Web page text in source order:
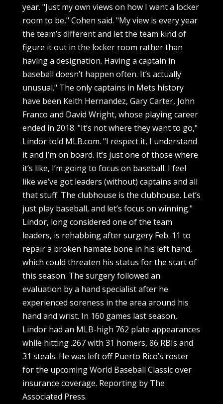
year. "Just my own views on how I want a locker
room to be," Cohen said. "My view is every year
the team’s different and let the team kind of
figure it out in the locker room rather than
having a designation. Having a captain in
baseball doesn’t happen often. It’s actually
unusual." The only captains in Mets history
have been Keith Hernandez, Gary Carter, John
Franco and David Wright, whose playing career
ended in 2018. "It’s not where they want to go,"
Lindor told MLB.com. "I respect it, I understand
it and I’m on board. It’s just one of those where
it’s like, I’m going to focus on baseball. I feel
like we’ve got leaders (without) captains and all
that stuff. The clubhouse is the clubhouse. Let’s
just play baseball, and let’s focus on winning."
Lindor, long considered one of the team
leaders, is rehabbing after surgery Feb. 11 to
repair a broken hamate bone in his left hand,
which could threaten his status for the start of
this season. The surgery followed an
evaluation by a hand specialist after he
experienced soreness in the area around his
hand and wrist. In 160 games last season,
Lindor had an MLB-high 762 plate appearances
while hitting .267 with 31 homers, 86 RBIs and
31 steals. He was left off Puerto Rico’s roster
for the upcoming World Baseball Classic over
insurance coverage. Reporting by The
Associated Press.